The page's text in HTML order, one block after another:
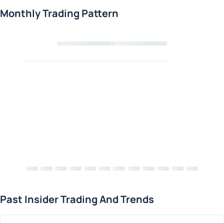
Monthly Trading Pattern
Past Insider Trading And Trends